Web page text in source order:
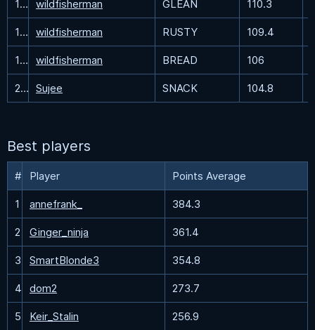
17 wildfisherman GLEAN 110.3
18 wildfisherman RUSTY 109.4
19 wildfisherman BREAD 106
20 Sujee SNACK 104.8
Best players
# Player Points Average
1 annefrank_ 384.3
2 Ginger_ninja 361.4
3 SmartBlonde3 354.8
4 dom2 273.7
5 Keir_Stalin 256.9